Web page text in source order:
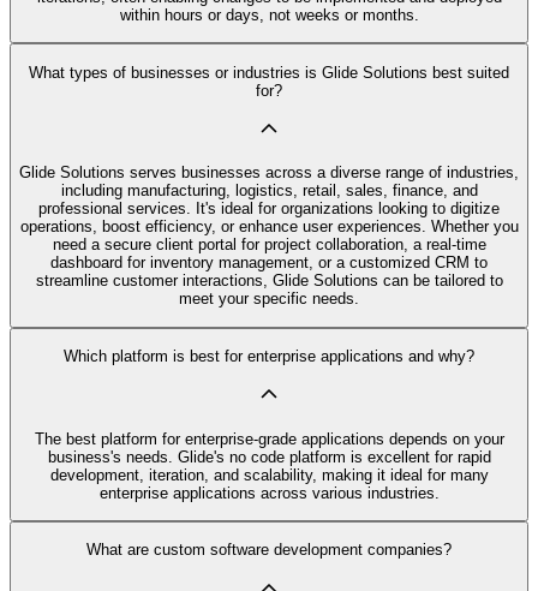
within hours or days, not weeks or months.
What types of businesses or industries is Glide Solutions best suited
for?
Glide Solutions serves businesses across a diverse range of industries,
including manufacturing, logistics, retail, sales, finance, and
professional services. It's ideal for organizations looking to digitize
operations, boost efficiency, or enhance user experiences. Whether you
need a secure client portal for project collaboration, a real-time
dashboard for inventory management, or a customized CRM to
streamline customer interactions, Glide Solutions can be tailored to
meet your specific needs.
Which platform is best for enterprise applications and why?
The best platform for enterprise-grade applications depends on your
business's needs. Glide's no code platform is excellent for rapid
development, iteration, and scalability, making it ideal for many
enterprise applications across various industries.
What are custom software development companies?